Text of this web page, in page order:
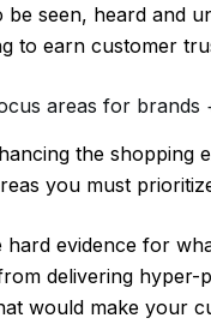
be seen, heard and
to earn customer
areas for brands
the
you must
hard evidence for
delivering hyper-
would make your